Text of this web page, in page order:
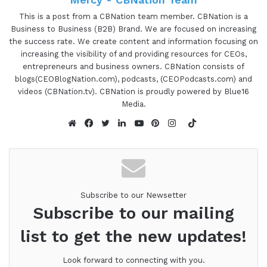
alike bring life and value to their corporate and
personal brands. With over three decades of
experience, Cory has become a recognized expert
in branding, licensing, production and new product
development, and has ushered hundreds of
projects from concept through to profitability. In
addition to concentrating on developing his own
portfolio of intellectual properties, Cory is a
speak to the I AM CEO Community?
Cory Rosenberg 1:21
This is a post from a CBNation team member. CBNation is a
Business to Business (B2B) Brand. We are focused on increasing
the success rate. We create content and information focusing on
increasing the visibility of and providing resources for CEOs,
entrepreneurs and business owners. CBNation consists of
blogs(CEOBlogNation.com), podcasts, (CEOPodcasts.com) and
videos (CBNation.tv). CBNation is proudly powered by Blue16
Media.
TikTok
Subscribe to our Newsetter
Subscribe to our mailing
list to get the new updates!
Look forward to connecting with you.